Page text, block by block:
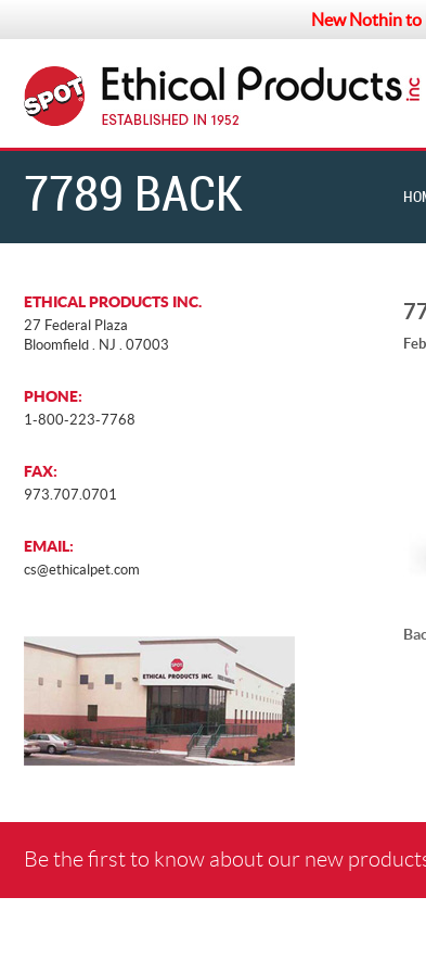
New Nothin to
7789 BACK
ETHICAL PRODUCTS INC.
27 Federal Plaza
Bloomfield . NJ . 07003
PHONE:
1-800-223-7768
FAX:
973.707.0701
EMAIL:
cs@ethicalpet.com
Be the first to know about our new